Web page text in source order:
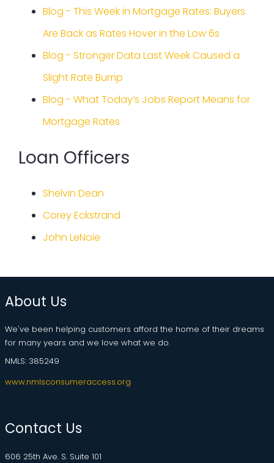
Blog - This Week in Mortgage Rates: Buyers
Are Back as Rates Hover in the Low 6s
Blog - Stronger Data Last Week Caused a
Slight Rate Bump
Blog - What Today’s Jobs Report Means for
Mortgage Rates
Loan Officers
Shelvin Dean
Corey Eckstrand
John LeNoie
About Us
We've been helping customers afford the home of their dreams
for many years and we love what we do.
NMLS: 385249
www.nmlsconsumeraccess.org
Contact Us
606 25th Ave. S. Suite 101